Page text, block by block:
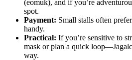
(eomuk), and if you’re
spot.
Payment: Small stalls often
handy.
Practical: If you’re sensitive to
mask or plan a quick
way.